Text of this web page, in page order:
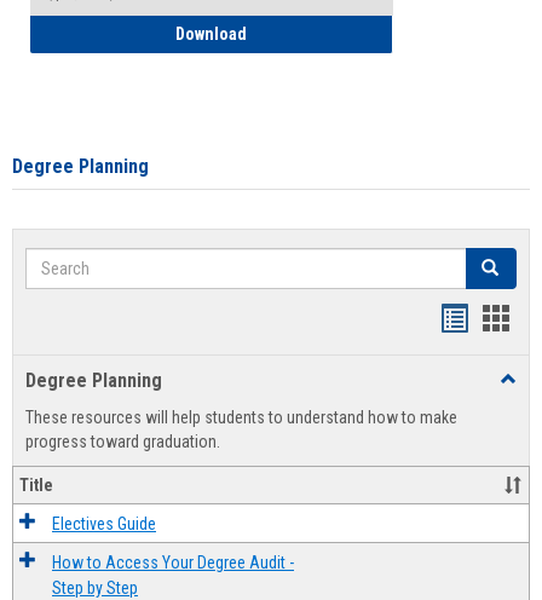
Download
Degree Planning
Search Search
view
Degree Planning
These resources will help students to understand how to make
progress toward graduation.
Title
Electives Guide
How to Access Your Degree Audit -
Step by Step